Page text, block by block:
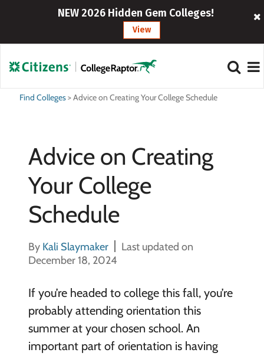
NEW 2026 Hidden Gem Colleges!
View
Find Colleges>Advice on Creating Your College Schedule
Advice on Creating
Your College
Schedule
By Kali Slaymaker
Last updated on
December 18, 2024
If you’re headed to college this fall, you’re
probably attending orientation this
summer at your chosen school. An
important part of orientation is having